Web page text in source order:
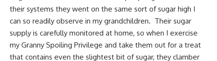
their systems they went on the same sort of sugar high I
can so readily observe in my grandchildren. Their sugar
supply is carefully monitored at home, so when I exercise
my Granny Spoiling Privilege and take them out for a treat
that contains even the slightest bit of sugar, they clamber